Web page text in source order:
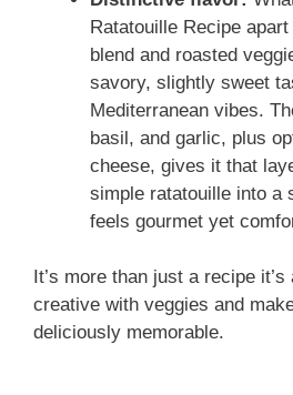
Ratatouille Recipe
blend and roasted
savory, slightly sweet
Mediterranean vibes.
basil, and garlic, plus
cheese, gives it that
simple ratatouille into a
feels gourmet yet
It’s more than just a recipe
creative with veggies and
deliciously memorable.